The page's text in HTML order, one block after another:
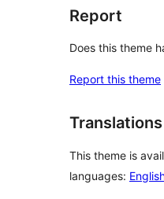
Report
Does this theme
Report this theme
Translations
This theme is
languages: